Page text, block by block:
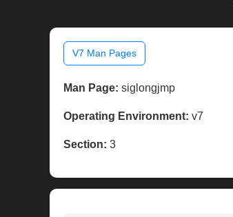
V7 Man Pages
Man Page: siglongjmp
Operating Environment: v7
Section: 3